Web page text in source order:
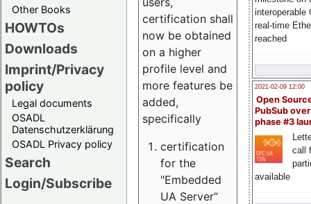
Other Books
HOWTOs
Downloads
Imprint/Privacy
policy
Legal documents
OSADL
Datenschutzerklärung
OSADL Privacy policy
Search
Login/Subscribe
interoperable
real-time
reached
2021-02-09 12:00
Open
PubSub
phase #3
call
available
certification shall
now be obtained
on a higher
profile level and
more features be
added,
specifically
certification
for the
"Embedded
UA Server“